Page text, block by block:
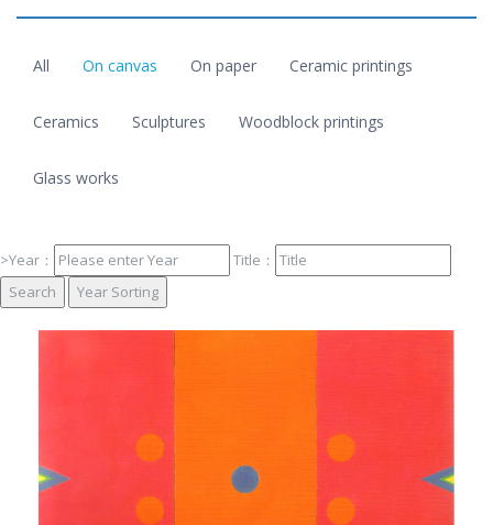
Publications
All On canvas On paper Ceramic printings
Ceramics Sculptures Woodblock printings
Glass works
>Year： Title：